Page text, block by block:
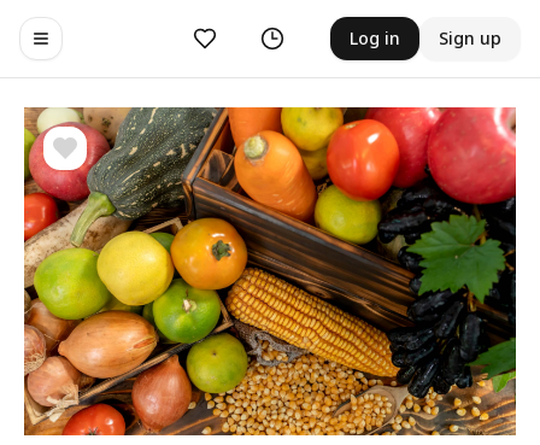
Toggle navigation menu
Likes History Log in Sign up